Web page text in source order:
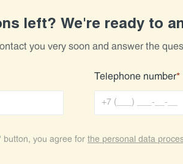
left? We're ready to
you very soon and answer the
Telephone number*
button, you agree for the personal data